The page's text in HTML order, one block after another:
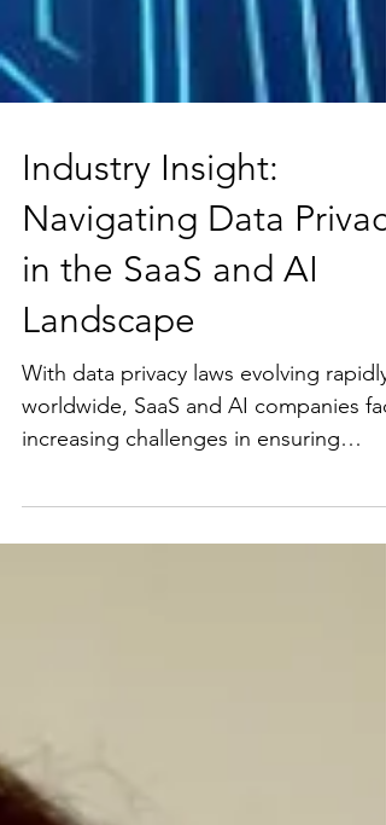
Industry Insight:
Navigating Data Privacy
in the SaaS and AI
Landscape
With data privacy laws evolving rapidly
worldwide, SaaS and AI companies
compliance across...